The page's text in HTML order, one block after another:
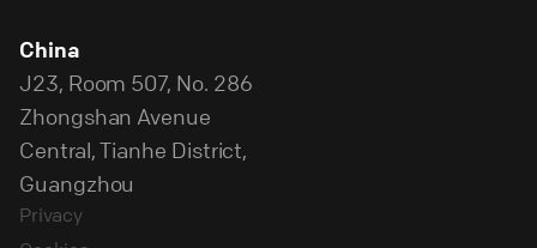
China
J23, Room 507, No. 286
Zhongshan Avenue
Central, Tianhe District,
Guangzhou
Privacy